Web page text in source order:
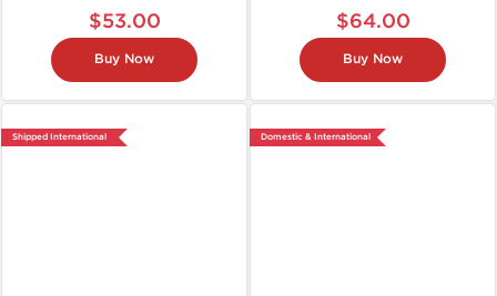
$53.00
Buy Now
$64.00
Buy Now
Shipped International Domestic & International